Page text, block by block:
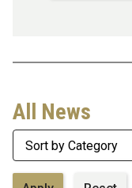
All News
Category